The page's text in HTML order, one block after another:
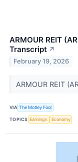
ARMOUR REIT
Transcript ↗
February 19, 2026
ARMOUR REIT
VIA The Motley Fool
TOPICS Earnings Economy